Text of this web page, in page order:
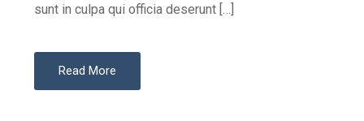
sunt in culpa qui officia deserunt […]
Read More